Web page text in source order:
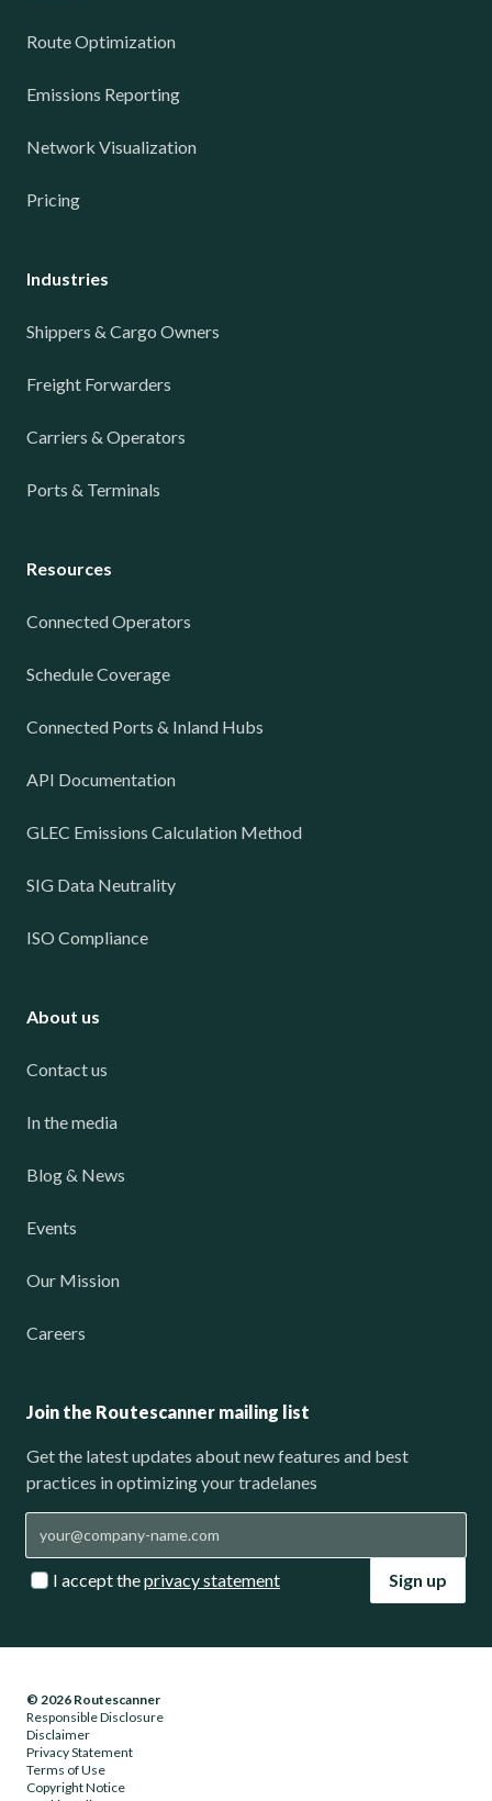
Route Optimization
Emissions Reporting
Network Visualization
Pricing
Industries
Shippers & Cargo Owners
Freight Forwarders
Carriers & Operators
Ports & Terminals
Resources
Connected Operators
Schedule Coverage
Connected Ports & Inland Hubs
API Documentation
GLEC Emissions Calculation Method
SIG Data Neutrality
ISO Compliance
About us
Contact us
In the media
Blog & News
Events
Our Mission
Careers
Join the Routescanner mailing list
Get the latest updates about new features and best
practices in optimizing your tradelanes
I accept theprivacy statement Sign up
© 2026 Routescanner
Responsible Disclosure
Disclaimer
Privacy Statement
Terms of Use
Copyright Notice